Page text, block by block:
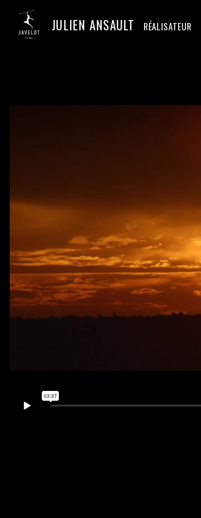
JULIEN ANSAULT RÉALISATEUR